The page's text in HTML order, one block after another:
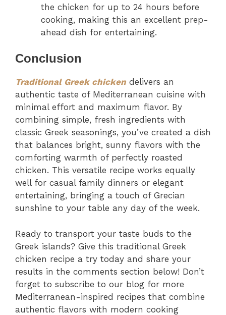
the chicken for up to 24 hours before
cooking, making this an excellent prep-
ahead dish for entertaining.
Conclusion
Traditional Greek chicken delivers an
authentic taste of Mediterranean cuisine with
minimal effort and maximum flavor. By
combining simple, fresh ingredients with
classic Greek seasonings, you’ve created a dish
that balances bright, sunny flavors with the
comforting warmth of perfectly roasted
chicken. This versatile recipe works equally
well for casual family dinners or elegant
entertaining, bringing a touch of Grecian
sunshine to your table any day of the week.
Ready to transport your taste buds to the
Greek islands? Give this traditional Greek
chicken recipe a try today and share your
results in the comments section below! Don’t
forget to subscribe to our blog for more
Mediterranean-inspired recipes that combine
authentic flavors with modern cooking